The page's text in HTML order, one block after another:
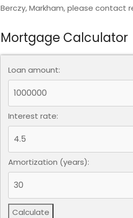
Berczy, Markham, please contact
Mortgage Calculator
Loan amount:
Interest rate:
Amortization (years):
Calculate